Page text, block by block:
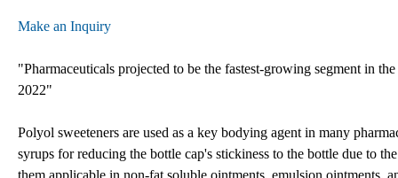
Make an Inquiry
"Pharmaceuticals projected to be the fastest-growing segment in
2022"
Polyol sweeteners are used as a key bodying agent in many
syrups for reducing the bottle cap's stickiness to the bottle due to
them applicable in non-fat soluble ointments, emulsion ointments,